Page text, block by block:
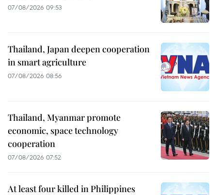
07/08/2026 09:53
Thailand, Japan deepen cooperation
in smart agriculture
07/08/2026 08:56
Thailand, Myanmar promote
economic, space technology
cooperation
07/08/2026 07:52
At least four killed in Philippines